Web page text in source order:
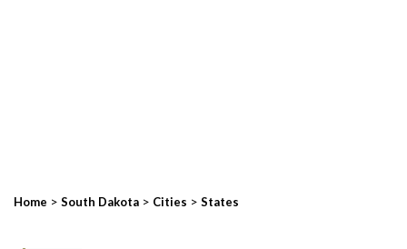
Home > South Dakota > Cities > States